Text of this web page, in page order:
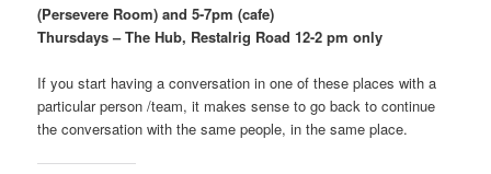
(Persevere Room) and 5-7pm (cafe)
Thursdays – The Hub, Restalrig Road 12-2 pm only
If you start having a conversation in one of these places with a
particular person /team, it makes sense to go back to continue
the conversation with the same people, in the same place.